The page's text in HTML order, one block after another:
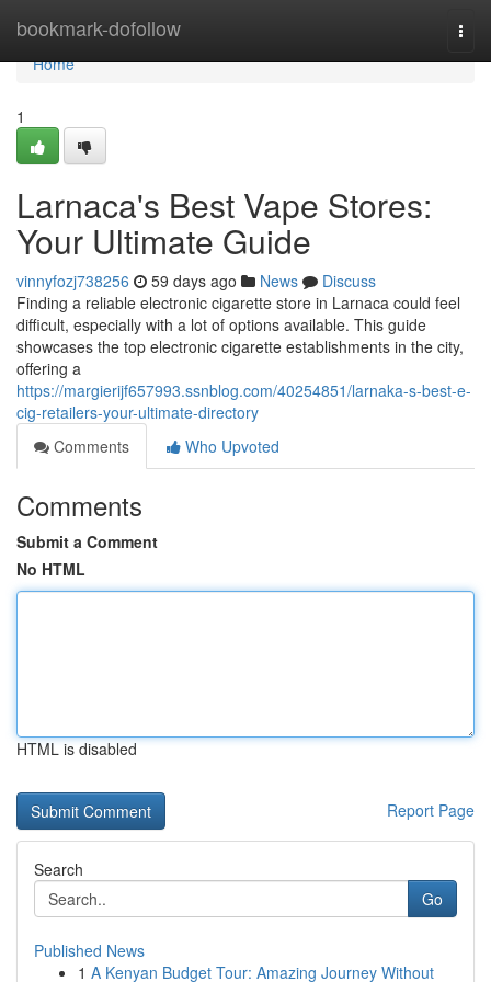
bookmark-dofollow
Home
Home
1
Larnaca's Best Vape Stores:
Your Ultimate Guide
vinnyfozj738256 59 days ago News
Discuss
Finding a reliable electronic cigarette store in Larnaca could feel
difficult, especially with a lot of options available. This guide
showcases the top electronic cigarette establishments in the city,
offering a
https://margierijf657993.ssnblog.com/40254851/larnaka-s-best-e-
cig-retailers-your-ultimate-directory
Comments
Who Upvoted
Comments
Submit a Comment
No HTML
HTML is disabled
Report Page
Search
Go
Published News
1 A Kenyan Budget Tour: Amazing Journey Without